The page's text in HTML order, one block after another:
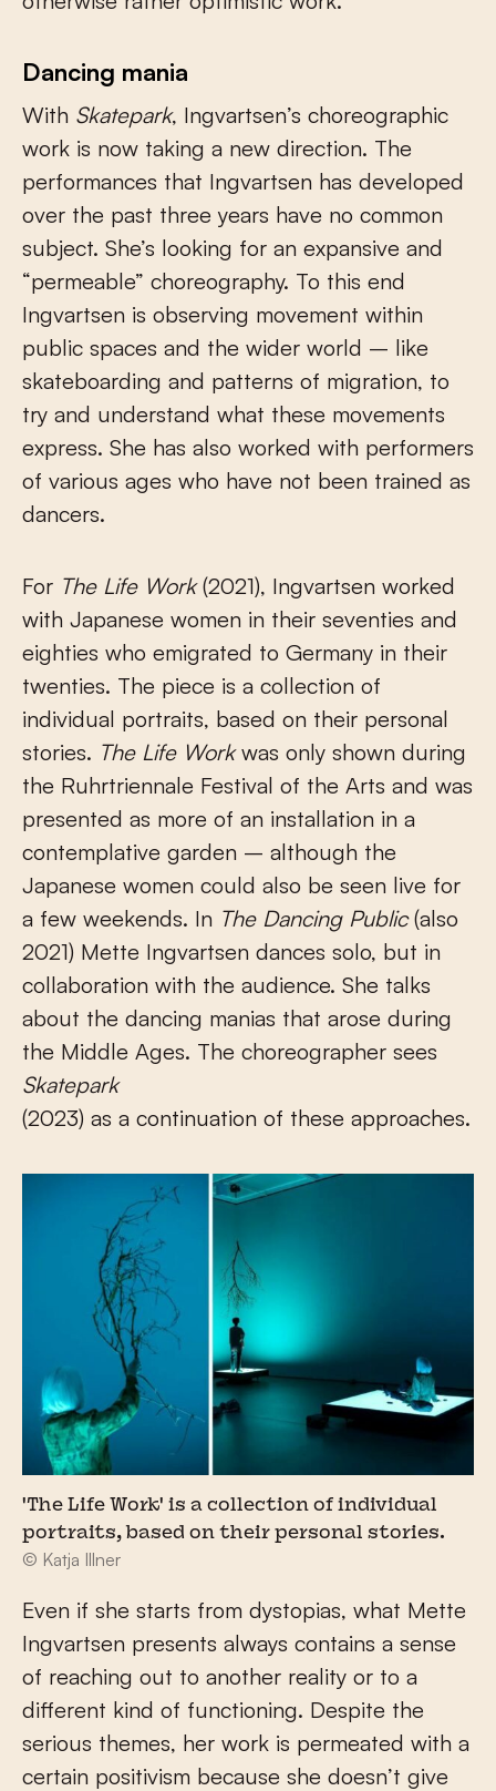
Dancing mania
With Skatepark, Ingvartsen’s choreographic
work is now taking a new direction. The
performances that Ingvartsen has developed
over the past three years have no common
subject. She’s looking for an expansive and
“permeable” choreography. To this end
Ingvartsen is observing movement within
public spaces and the wider world – like
skateboarding and patterns of migration, to
try and understand what these movements
express. She has also worked with performers
of various ages who have not been trained as
dancers.
For The Life Work(2021), Ingvartsen worked
with Japanese women in their seventies and
eighties who emigrated to Germany in their
twenties. The piece is a collection of
individual portraits, based on their personal
stories. The Life Workwas only shown during
the Ruhrtriennale Festival of the Arts and was
presented as more of an installation in a
contemplative garden – although the
Japanese women could also be seen live for
a few weekends. In The Dancing Public(also
2021) Mette Ingvartsen dances solo, but in
collaboration with the audience. She talks
about the dancing manias that arose during
the Middle Ages. The choreographer sees
Skatepark
(2023) as a continuation of these approaches.
'The Life Work' is a collection of individual
portraits, based on their personal stories.
© Katja Illner
Even if she starts from dystopias, what Mette
Ingvartsen presents always contains a sense
of reaching out to another reality or to a
different kind of functioning. Despite the
serious themes, her work is permeated with a
certain positivism because she doesn’t give